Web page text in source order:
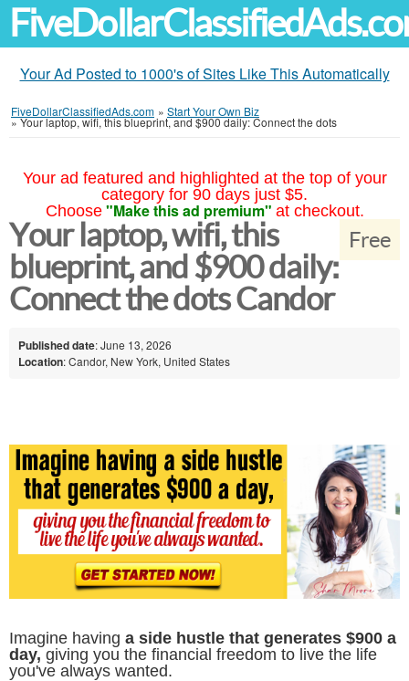
Your Ad Posted to 1000's of Sites Like This Automatically
FiveDollarClassifiedAds.com » Start Your Own Biz
»Your laptop, wifi, this blueprint, and $900 daily: Connect the dots
Your ad featured and highlighted at the top of your
category for 90 days just $5.
Choose "Make this ad premium" at checkout.
Free
Your laptop, wifi, this
blueprint, and $900 daily:
Connect the dots Candor
Published date: June 13, 2026
Location: Candor, New York, United States
Imagine having a side hustle that generates $900 a
day, giving you the financial freedom to live the life
you've always wanted.